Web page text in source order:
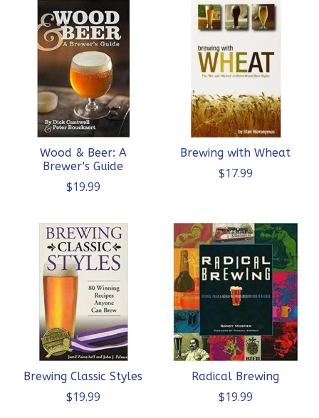
Wood & Beer: A
Brewer's Guide
$19.99
Brewing with Wheat
$17.99
Brewing Classic Styles
$19.99
Radical Brewing
$19.99